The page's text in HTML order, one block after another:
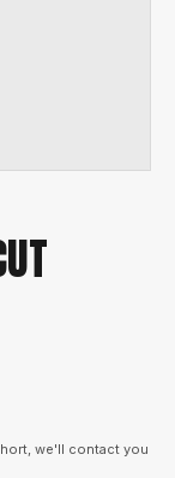
we'll contact you